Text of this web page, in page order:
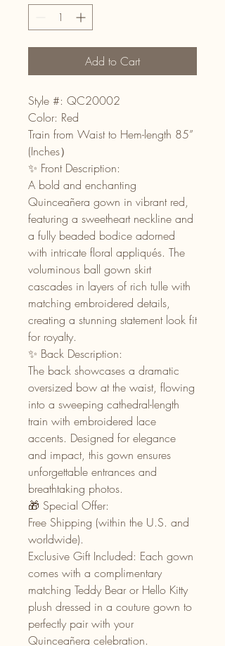
Add to Cart
Style #: QC20002
Color: Red
Train from Waist to Hem-length 85”
(Inches）
✨ Front Description:
A bold and enchanting
Quinceañera gown in vibrant red,
featuring a sweetheart neckline and
a fully beaded bodice adorned
with intricate floral appliqués. The
voluminous ball gown skirt
cascades in layers of rich tulle with
matching embroidered details,
creating a stunning statement look fit
for royalty.
✨ Back Description:
The back showcases a dramatic
oversized bow at the waist, flowing
into a sweeping cathedral-length
train with embroidered lace
accents. Designed for elegance
and impact, this gown ensures
unforgettable entrances and
breathtaking photos.
🎁 Special Offer:
Free Shipping (within the U.S. and
worldwide).
Exclusive Gift Included: Each gown
comes with a complimentary
matching Teddy Bear or Hello Kitty
plush dressed in a couture gown to
perfectly pair with your
Quinceañera celebration.